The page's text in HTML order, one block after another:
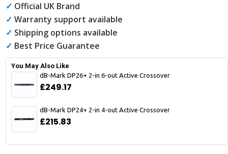
✓ Official UK Brand
✓ Warranty support available
✓ Shipping options available
✓ Best Price Guarantee
You May Also Like
dB-Mark DP26+ 2-in 6-out Active Crossover
£249.17
dB-Mark DP24+ 2-in 4-out Active Crossover
£215.83